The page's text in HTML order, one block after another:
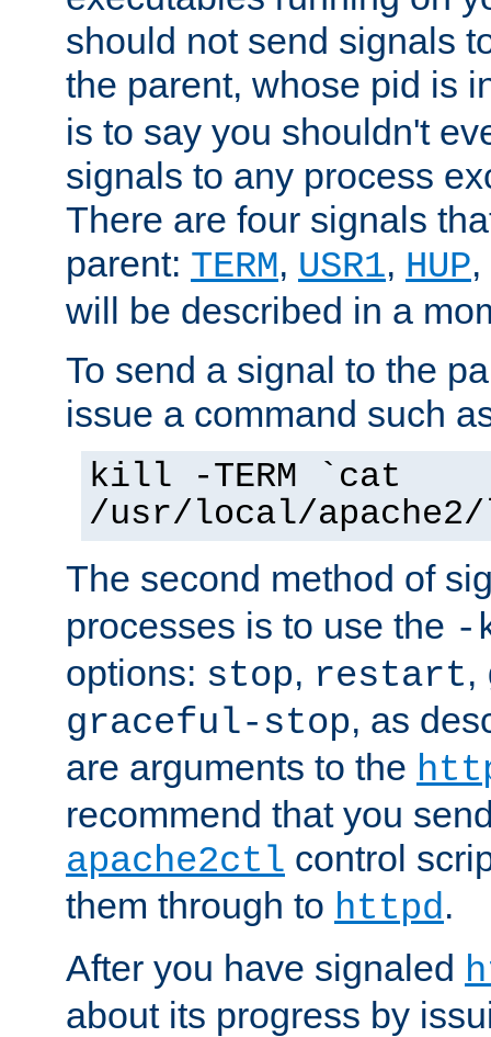
should not send signals
the parent, whose pid is
is to say you shouldn't
signals to any process
There are four signals
parent: TERM, USR1, HUP
will be described in a
To send a signal to the
issue a command such
kill -TERM `cat
/usr/local/
The second method of
processes is to use the -
options: stop, restart,
graceful-stop, as
are arguments to the
recommend that you
apache2ctl control
them through to httpd.
After you have signaled
about its progress by